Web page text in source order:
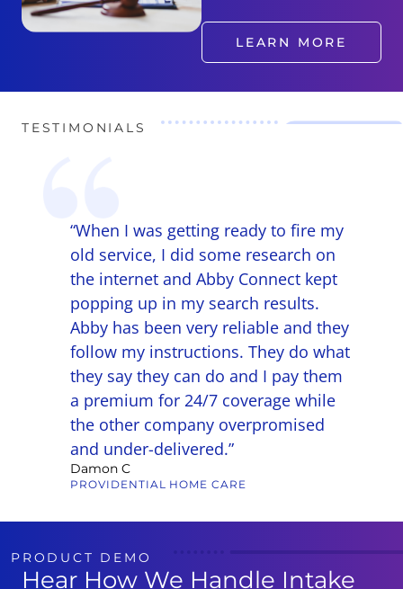
LEARN MORE
TESTIMONIALS
“When I was getting ready to fire my
old service, I did some research on
the internet and Abby Connect kept
popping up in my search results.
Abby has been very reliable and they
follow my instructions. They do what
they say they can do and I pay them
a premium for 24/7 coverage while
the other company overpromised
and under-delivered.”
Damon C
PROVIDENTIAL HOME CARE
PRODUCT DEMO
Hear How We Handle Intake